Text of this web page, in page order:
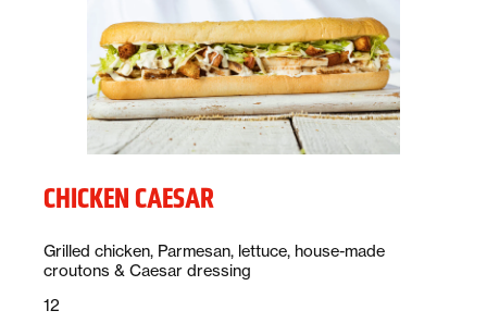
CHICKEN CAESAR
Description:
Grilled chicken, Parmesan, lettuce, house-made
croutons & Caesar dressing
Price:
12